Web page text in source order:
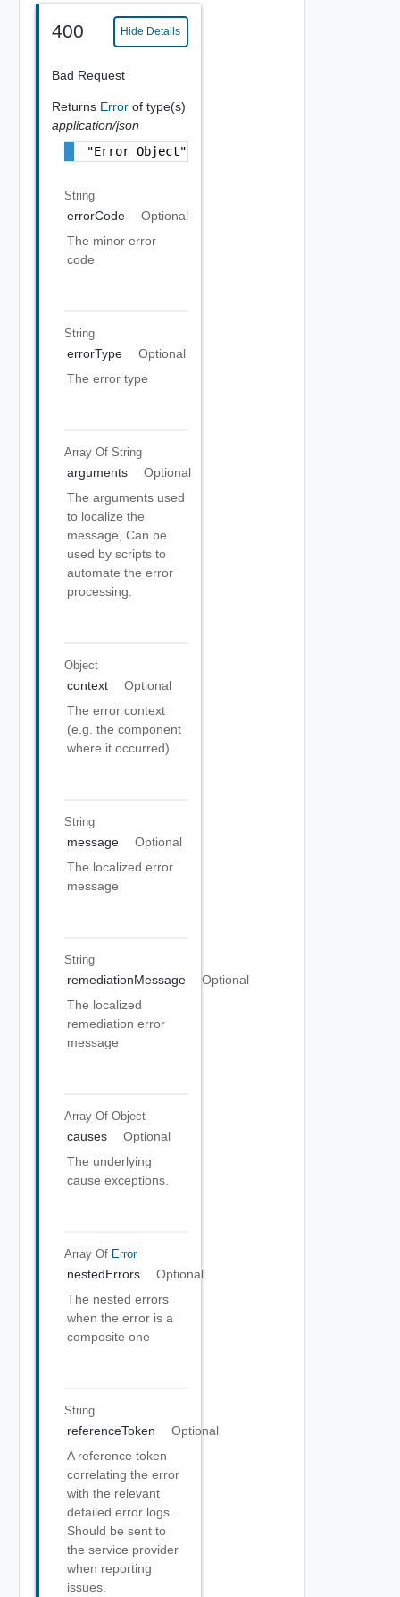
400 Hide Details
Bad Request
Returns Error of type(s)
application/json
"Error Object"
String
errorCode
Optional
The minor error
code
String
errorType
Optional
The error type
Array Of String
arguments
Optional
The arguments used
to localize the
message, Can be
used by scripts to
automate the error
processing.
Object
context
Optional
The error context
(e.g. the component
where it occurred).
String
message
Optional
The localized error
message
String
remediationMessage
Optional
The localized
remediation error
message
Array Of Object
causes
Optional
The underlying
cause exceptions.
Array Of Error
nestedErrors
Optional
The nested errors
when the error is a
composite one
String
referenceToken
Optional
A reference token
correlating the error
with the relevant
detailed error logs.
Should be sent to
the service provider
when reporting
issues.